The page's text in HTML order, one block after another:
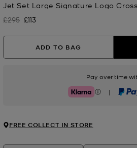
Jet Set Large Signature Logo
Was
£295 Now
£113
ADD TO BAG
Pay over time
Klarna |
FREE COLLECT IN STORE